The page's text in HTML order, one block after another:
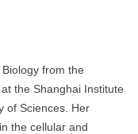
from the
at the Shanghai Institute
of Sciences. Her
the cellular and